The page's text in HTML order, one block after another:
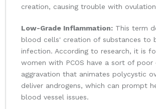
creation, causing trouble with
Low-Grade Inflammation: This term
blood cells' creation of substances to
infection. According to research, it is
women with PCOS have a sort of poor
aggravation that animates polycystic
deliver androgens, which can prompt
blood vessel issues.